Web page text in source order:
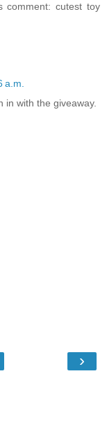
comment: cutest toy
a.m.
in with the giveaway.
›